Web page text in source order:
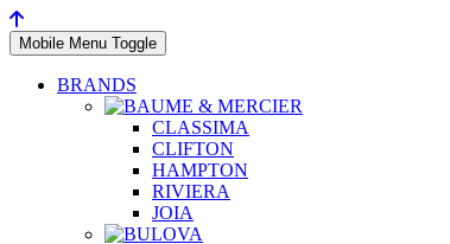
Mobile Menu Toggle
BRANDS
CLASSIMA
CLIFTON
HAMPTON
RIVIERA
JOIA